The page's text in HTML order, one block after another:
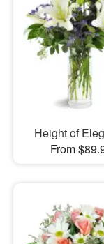
Height of
From